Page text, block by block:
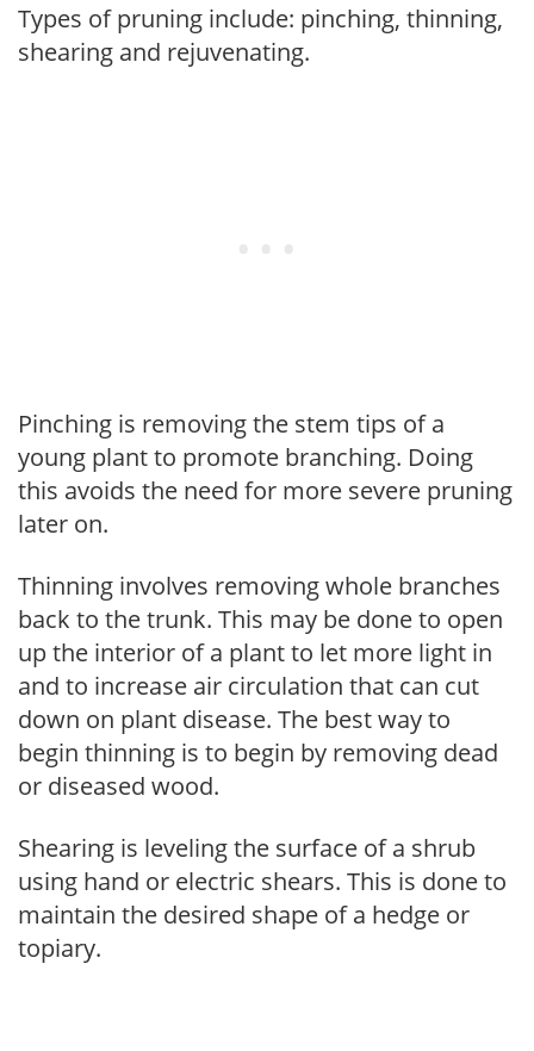
Types of pruning include: pinching, thinning,
shearing and rejuvenating.
Pinching is removing the stem tips of a
young plant to promote branching. Doing
this avoids the need for more severe pruning
later on.
Thinning involves removing whole branches
back to the trunk. This may be done to open
up the interior of a plant to let more light in
and to increase air circulation that can cut
down on plant disease. The best way to
begin thinning is to begin by removing dead
or diseased wood.
Shearing is leveling the surface of a shrub
using hand or electric shears. This is done to
maintain the desired shape of a hedge or
topiary.